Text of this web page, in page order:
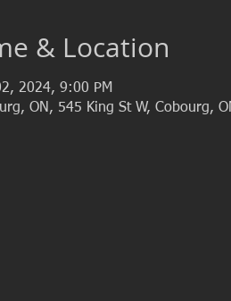
& Location
2024, 9:00 PM
ON, 545 King St W, Cobourg,